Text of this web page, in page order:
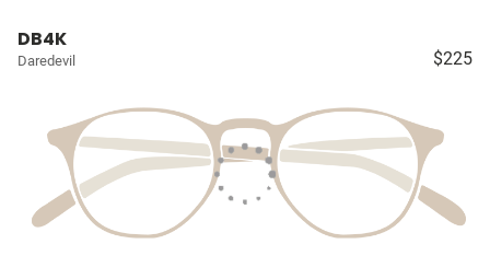
DB4K
Daredevil $225